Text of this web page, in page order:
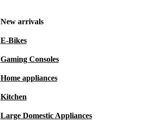
New arrivals
E-Bikes
Gaming Consoles
Home appliances
Kitchen
Large Domestic Appliances